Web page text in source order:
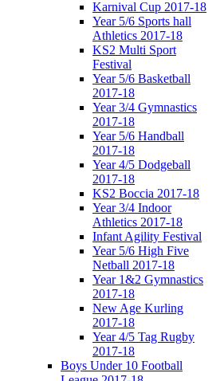
Karnival Cup 2017-18
Year 5/6 Sports hall
Athletics 2017-18
KS2 Multi Sport
Festival
Year 5/6 Basketball
2017-18
Year 3/4 Gymnastics
2017-18
Year 5/6 Handball
2017-18
Year 4/5 Dodgeball
2017-18
KS2 Boccia 2017-18
Year 3/4 Indoor
Athletics 2017-18
Infant Agility Festival
Year 5/6 High Five
Netball 2017-18
Year 1&2 Gymnastics
2017-18
New Age Kurling
2017-18
Year 4/5 Tag Rugby
2017-18
Boys Under 10 Football